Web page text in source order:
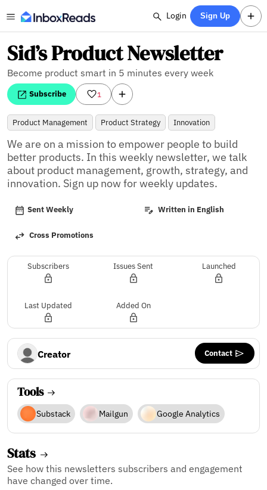
Login Sign Up
Sid’s Product Newsletter
Become product smart in 5 minutes every week
Subscribe 1
Product Management Product Strategy Innovation
We are on a mission to empower people to build
better products. In this weekly newsletter, we talk
about product management, growth, strategy, and
innovation. Sign up now for weekly updates.
Sent Weekly Written in English
Cross Promotions
Subscribers Issues Sent Launched
Last Updated Added On
Creator Contact
Tools
Substack Mailgun Google Analytics
Stats
See how this newsletters subscribers and engagement
have changed over time.